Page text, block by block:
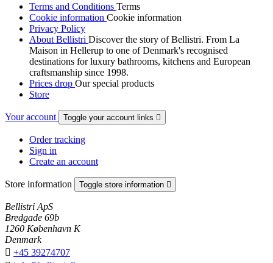
Terms and Conditions Terms
Cookie information Cookie information
Privacy Policy
About Bellistri Discover the story of Bellistri. From La
Maison in Hellerup to one of Denmark's recognised
destinations for luxury bathrooms, kitchens and European
craftsmanship since 1998.
Prices drop Our special products
Store
Your account Toggle your account links 
Order tracking
Sign in
Create an account
Store information Toggle store information 
Bellistri ApS
Bredgade 69b
1260 København K
Denmark
 +45 39274707